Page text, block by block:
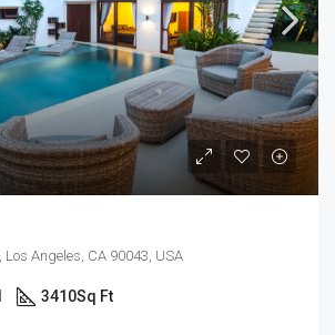
Angeles, CA 90043, USA
3410Sq Ft